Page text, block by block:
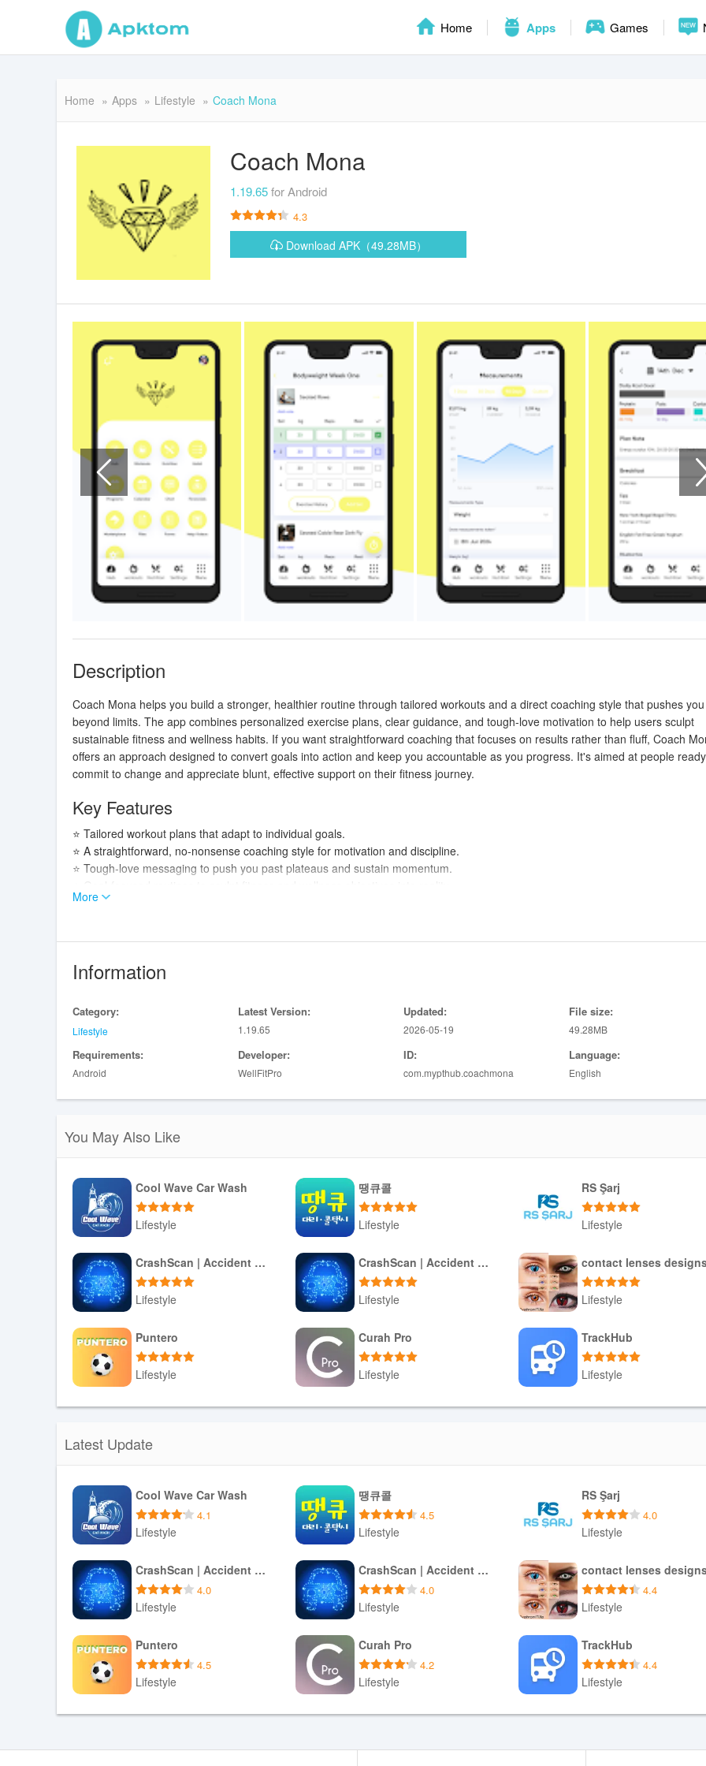
Home Apps Games
Home Apps Lifestyle Coach Mona
Coach Mona
1.19.65for Android
4.3
Download APK（49.28MB）
Description
Coach Mona helps you build a stronger, healthier routine through tailored workouts and a direct coaching style that pushes you
beyond limits. The app combines personalized exercise plans, clear guidance, and tough-love motivation to help users sculpt
sustainable fitness and wellness habits. If you want straightforward coaching that focuses on results rather than fluff, Coach
offers an approach designed to convert goals into action and keep you accountable as you progress. It's aimed at people
commit to change and appreciate blunt, effective support on their fitness journey.
Key Features
⭐ Tailored workout plans that adapt to individual goals.
⭐ A straightforward, no-nonsense coaching style for motivation and discipline.
⭐ Tough-love messaging to push you past plateaus and sustain momentum.
⭐ Goal-focused routines to sculpt fitness and wellness objectives into reality.
✅ Clear, result-oriented guidance that helps prioritize effective exercises.
✅ Personalized approach increases accountability and long-term adherence.
✅ Direct motivational style from Coach Mona encourages consistent progress.
Disadvantages
❎ The tough-love style may not suit users seeking gentle or therapeutic guidance.
❎ Requires commitment and consistency; casual users might find it demanding.
More
Information
Category:
Lifestyle
Latest Version:
1.19.65
Updated:
2026-05-19
File size:
49.28MB
Requirements:
Android
Developer:
WellFitPro
ID:
com.mypthub.coachmona
Language:
English
You May Also Like
Cool Wave Car Wash
Lifestyle
Download APK
땡큐콜
Lifestyle
Download APK
RS Şarj
Lifestyle
Download APK
CrashScan | Accident Detector
Lifestyle
Download APK
CrashScan | Accident Detector
Lifestyle
Download APK
contact lenses
Lifestyle
Download APK
Puntero
Lifestyle
Download APK
Curah Pro
Lifestyle
Download APK
TrackHub
Lifestyle
Download APK
Latest Update
Cool Wave Car Wash
4.1
Lifestyle
Download APK
땡큐콜
4.5
Lifestyle
Download APK
RS Şarj
4.0
Lifestyle
Download APK
CrashScan | Accident Detector
4.0
Lifestyle
Download APK
CrashScan | Accident Detector
4.0
Lifestyle
Download APK
contact lenses
4.4
Lifestyle
Download APK
Puntero
4.5
Lifestyle
Download APK
Curah Pro
4.2
Lifestyle
Download APK
TrackHub
4.4
Lifestyle
Download APK